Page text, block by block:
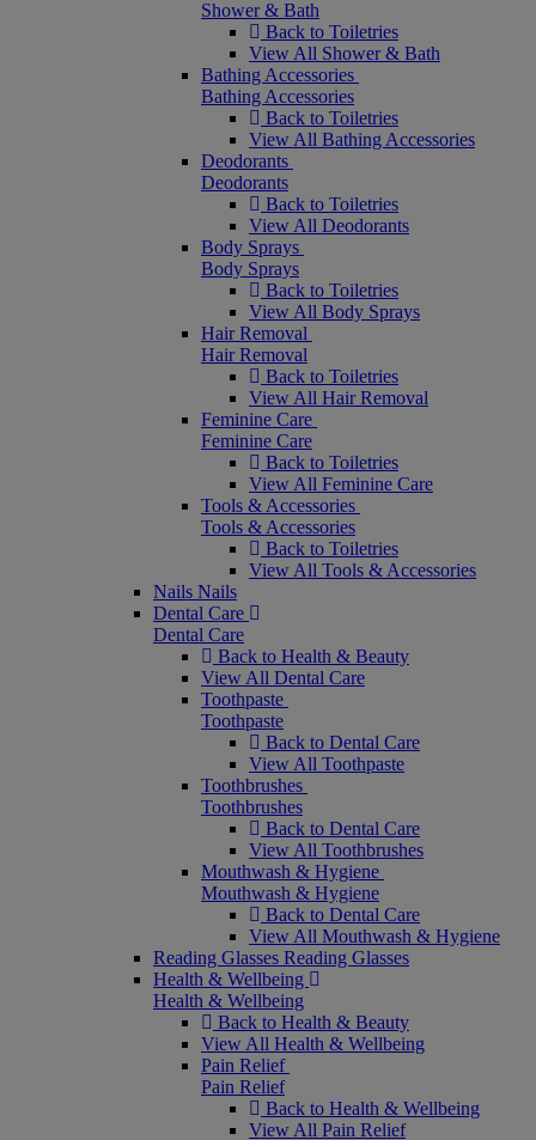
Shower & Bath
Back to Toiletries
View All Shower & Bath
Bathing Accessories
Bathing Accessories
Back to Toiletries
View All Bathing Accessories
Deodorants
Deodorants
Back to Toiletries
View All Deodorants
Body Sprays
Body Sprays
Back to Toiletries
View All Body Sprays
Hair Removal
Hair Removal
Back to Toiletries
View All Hair Removal
Feminine Care
Feminine Care
Back to Toiletries
View All Feminine Care
Tools & Accessories
Tools & Accessories
Back to Toiletries
View All Tools & Accessories
Nails Nails
Dental Care
Dental Care
Back to Health & Beauty
View All Dental Care
Toothpaste
Toothpaste
Back to Dental Care
View All Toothpaste
Toothbrushes
Toothbrushes
Back to Dental Care
View All Toothbrushes
Mouthwash & Hygiene
Mouthwash & Hygiene
Back to Dental Care
View All Mouthwash & Hygiene
Reading Glasses Reading Glasses
Health & Wellbeing
Health & Wellbeing
Back to Health & Beauty
View All Health & Wellbeing
Pain Relief
Pain Relief
Back to Health & Wellbeing
View All Pain Relief